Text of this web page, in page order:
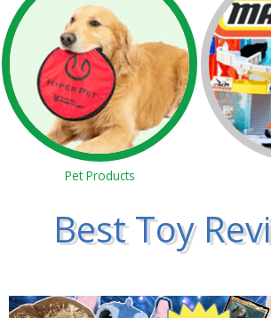
Pet Products
Best Toy